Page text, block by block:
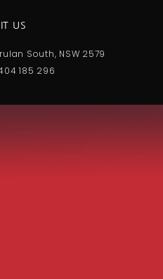
US
South, NSW 2579
185 296